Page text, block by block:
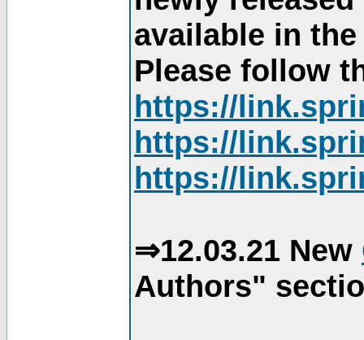
available in
Please follow
https://
https://
https://
⇒12.03.21 New
Authors"